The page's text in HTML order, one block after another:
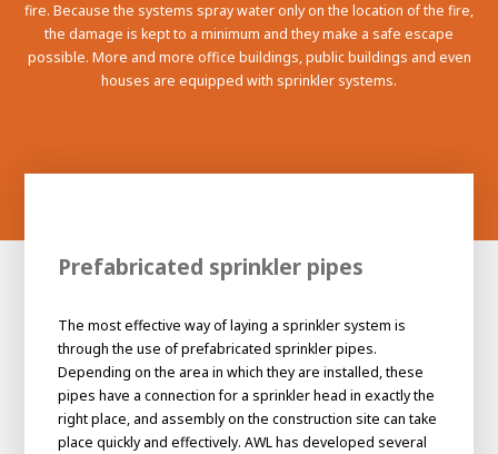
electrician to robot programmer
About AWL
fire. Because the systems spray water only on the location of the fire,
the damage is kept to a minimum and they make a safe escape
possible. More and more office buildings, public buildings and even
houses are equipped with sprinkler systems.
Prefabricated sprinkler pipes
The most effective way of laying a sprinkler system is
through the use of prefabricated sprinkler pipes.
Depending on the area in which they are installed, these
pipes have a connection for a sprinkler head in exactly the
right place, and assembly on the construction site can take
place quickly and effectively. AWL has developed several